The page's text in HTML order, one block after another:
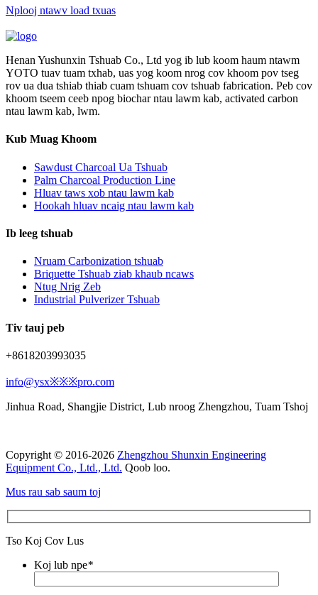
Nplooj ntawv load txuas
Henan Yushunxin Tshuab Co., Ltd yog ib lub koom haum ntawm
YOTO tuav tuam txhab, uas yog koom nrog cov khoom pov tseg
rov ua dua tshiab thiab cuam tshuam cov tshuab fabrication. Peb cov
khoom tseem ceeb npog biochar ntau lawm kab, activated carbon
ntau lawm kab, lwm.
Kub Muag Khoom
Sawdust Charcoal Ua Tshuab
Palm Charcoal Production Line
Hluav taws xob ntau lawm kab
Hookah hluav ncaig ntau lawm kab
Ib leeg tshuab
Nruam Carbonization tshuab
Briquette Tshuab ziab khaub ncaws
Ntug Nrig Zeb
Industrial Pulverizer Tshuab
Tiv tauj peb
+8618203993035
info@ysx※※※pro.com
Jinhua Road, Shangjie District, Lub nroog Zhengzhou, Tuam Tshoj
Copyright © 2016-2026 Zhengzhou Shunxin Engineering
Equipment Co., Ltd., Ltd. Qoob loo.
Mus rau sab saum toj
Tso Koj Cov Lus
Koj lub npe*